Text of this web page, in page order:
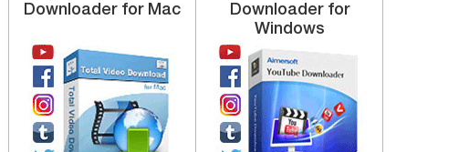
Downloader for Mac
Downloaderfor
Windows